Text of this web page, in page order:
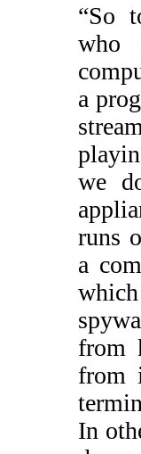
“So
who
a
we
runs
a
from
from
In